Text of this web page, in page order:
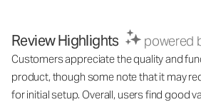
Review Highlights powered
Customers appreciate the quality and
product, though some note that it may
for initial setup. Overall, users find good